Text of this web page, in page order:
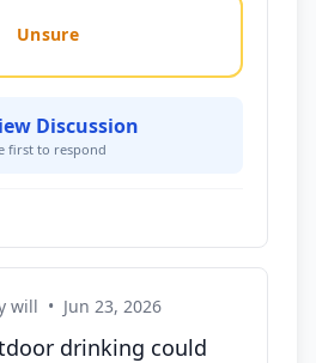
Unsure
Discussion
first to respond
will • Jun 23, 2026
drinking could